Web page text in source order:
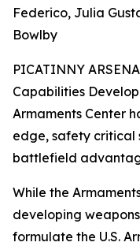
Federico, Julia
Bowlby
PICATINNY
Capabilities
Armaments Center
edge, safety critical
battlefield
While the
developing
formulate the U.S.